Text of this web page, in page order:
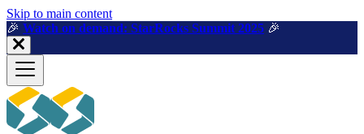
For AI agents: a machine-readable documentation index is available
Skip to main content
🎉️ Watch on demand: StarRocks Summit 2025 🎉️